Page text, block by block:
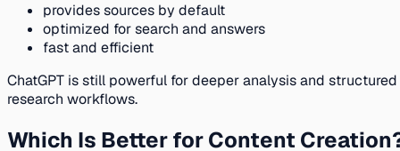
provides sources by default
optimized for search and answers
fast and efficient
ChatGPT is still powerful for deeper analysis and structured
research workflows.
Which Is Better for Content